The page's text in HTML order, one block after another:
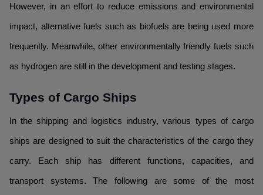
However, in an effort to reduce emissions and environmental
impact, alternative fuels such as biofuels are being used more
frequently. Meanwhile, other environmentally friendly fuels such
as hydrogen are still in the development and testing stages.
Types of Cargo Ships
In the shipping and logistics industry, various types of cargo
ships are designed to suit the characteristics of the cargo they
carry. Each ship has different functions, capacities, and
transport systems. The following are some of the most